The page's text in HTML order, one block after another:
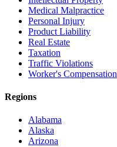
Medical Malpractice
Personal Injury
Product Liability
Real Estate
Taxation
Traffic Violations
Worker's Compensation
Regions
Alabama
Alaska
Arizona